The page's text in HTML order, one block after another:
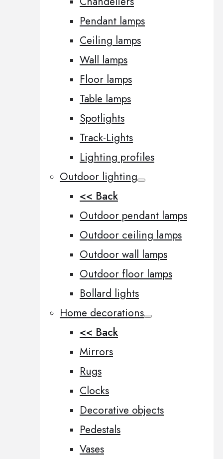
Pendant lamps
Ceiling lamps
Wall lamps
Floor lamps
Table lamps
Spotlights
Track-Lights
Lighting profiles
Outdoor lighting
<< Back
Outdoor pendant lamps
Outdoor ceiling lamps
Outdoor wall lamps
Outdoor floor lamps
Bollard lights
Home decorations
<< Back
Mirrors
Rugs
Clocks
Decorative objects
Pedestals
Vases